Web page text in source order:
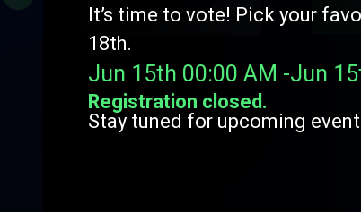
It’s time to vote! Pick your
18th.
Jun 15th 00:00 AM -Jun
Registration closed.
Stay tuned for upcoming